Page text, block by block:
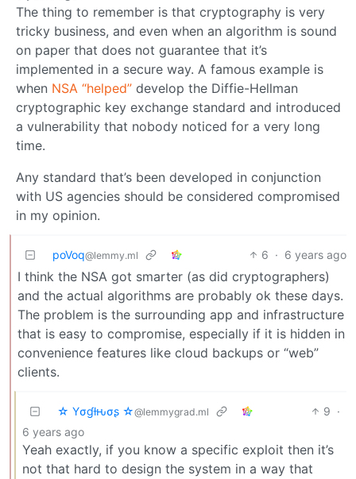
The thing to remember is that cryptography is very
tricky business, and even when an algorithm is sound
on paper that does not guarantee that it’s
implemented in a secure way. A famous example is
when NSA “helped” develop the Diffie-Hellman
cryptographic key exchange standard and introduced
a vulnerability that nobody noticed for a very long
time.
Any standard that’s been developed in conjunction
with US agencies should be considered compromised
in my opinion.
poVoq@lemmy.ml 6 · 6 years ago
I think the NSA got smarter (as did cryptographers)
and the actual algorithms are probably ok these days.
The problem is the surrounding app and infrastructure
that is easy to compromise, especially if it is hidden in
convenience features like cloud backups or “web”
clients.
☆ Yσɠƚԋσʂ ☆@lemmygrad.ml 9 ·
6 years ago
Yeah exactly, if you know a specific exploit then it’s
not that hard to design the system in a way that